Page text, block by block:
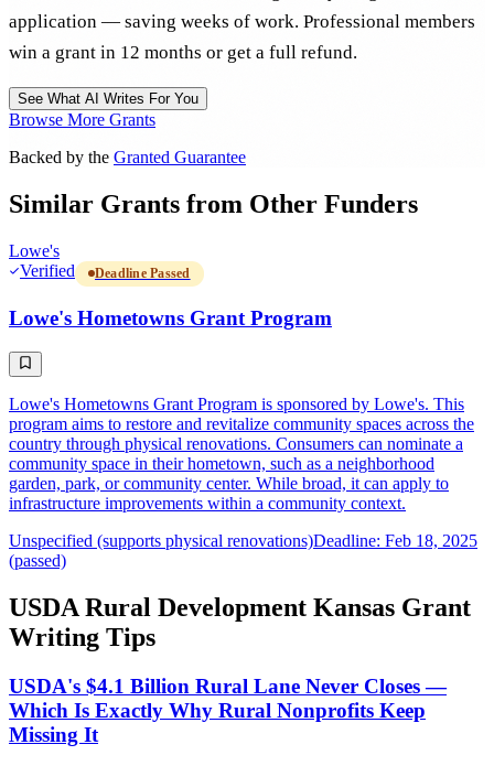
application — saving weeks of work. Professional members
win a grant in 12 months or get a full refund.
See What AI Writes For You
Browse More Grants
Backed by the Granted Guarantee
Similar Grants from Other Funders
Lowe's
Verified
Deadline Passed
Lowe's Hometowns Grant Program
Lowe's Hometowns Grant Program is sponsored by Lowe's. This
program aims to restore and revitalize community spaces across the
country through physical renovations. Consumers can nominate a
community space in their hometown, such as a neighborhood
garden, park, or community center. While broad, it can apply to
infrastructure improvements within a community context.
Unspecified (supports physical renovations)Deadline: Feb 18, 2025
(passed)
USDA Rural Development Kansas Grant
Writing Tips
USDA's $4.1 Billion Rural Lane Never Closes —
Which Is Exactly Why Rural Nonprofits Keep
Missing It